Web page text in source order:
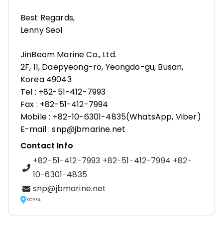
Best Regards,
Lenny Seol
JinBeom Marine Co., Ltd.
2F, 11, Daepyeong-ro, Yeongdo-gu, Busan,
Korea 49043
Tel : +82-51-412-7993
Fax : +82-51-412-7994
Mobile : +82-10-6301-4835(WhatsApp, Viber)
E-mail : snp@jbmarine.net
Contact Info
+82-51-412-7993 +82-51-412-7994 +82-
10-6301-4835
snp@jbmarine.net
KOREA